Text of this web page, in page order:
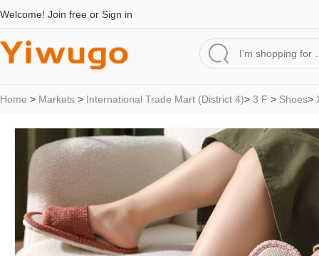
Welcome! Join free or Sign in
Home > Markets > International Trade Mart (District 4)> 3 F > Shoes>